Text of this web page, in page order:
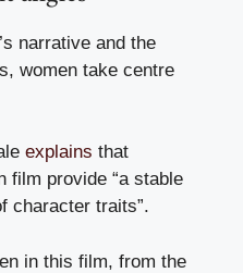
’s narrative and the
women take centre
explains that
film provide “a stable
character traits”.
in this film, from the